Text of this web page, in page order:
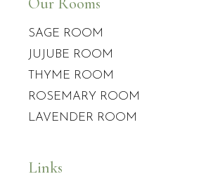
Our Rooms
SAGE ROOM
JUJUBE ROOM
THYME ROOM
ROSEMARY ROOM
LAVENDER ROOM
Links